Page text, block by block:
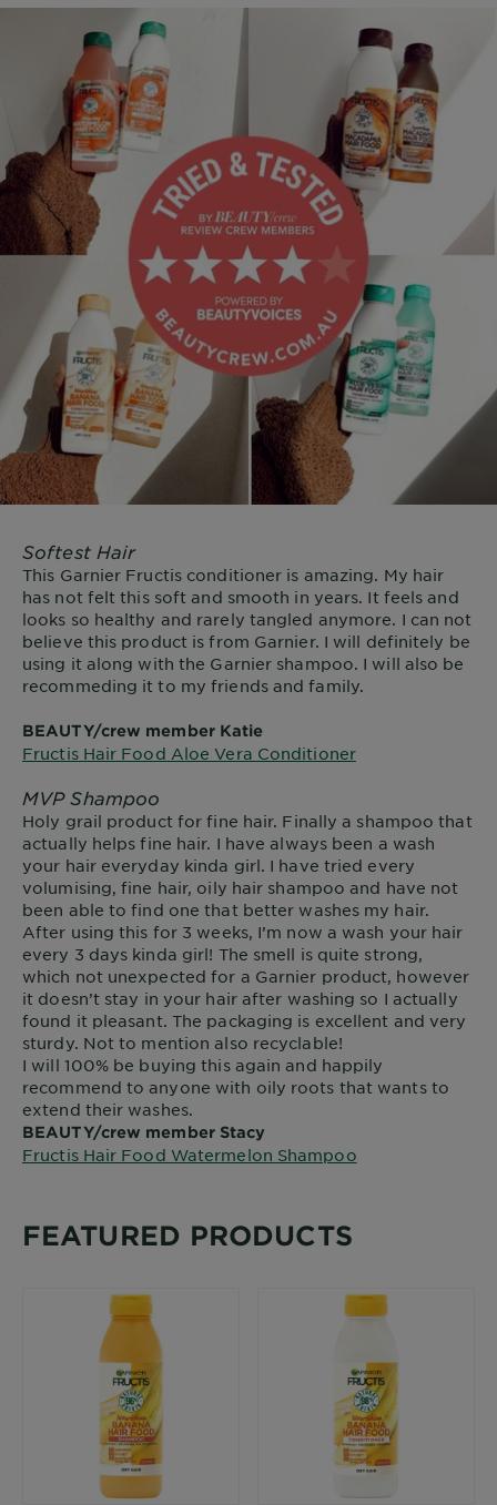
Softest Hair
This Garnier Fructis conditioner is amazing. My hair
has not felt this soft and smooth in years. It feels and
looks so healthy and rarely tangled anymore. I can not
believe this product is from Garnier. I will definitely be
using it along with the Garnier shampoo. I will also be
recommeding it to my friends and family.
BEAUTY/crew member Katie
Fructis Hair Food Aloe Vera Conditioner
MVP Shampoo
Holy grail product for fine hair. Finally a shampoo that
actually helps fine hair. I have always been a wash
your hair everyday kinda girl. I have tried every
volumising, fine hair, oily hair shampoo and have not
been able to find one that better washes my hair.
After using this for 3 weeks, I’m now a wash your hair
every 3 days kinda girl! The smell is quite strong,
which not unexpected for a Garnier product, however
it doesn’t stay in your hair after washing so I actually
found it pleasant. The packaging is excellent and very
sturdy. Not to mention also recyclable!
I will 100% be buying this again and happily
recommend to anyone with oily roots that wants to
extend their washes.
BEAUTY/crew member Stacy
Fructis Hair Food Watermelon Shampoo
FEATURED PRODUCTS